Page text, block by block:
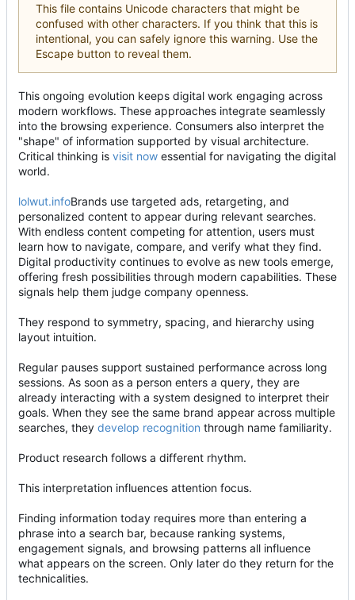
This file contains Unicode characters that might be
confused with other characters. If you think that this is
intentional, you can safely ignore this warning. Use the
Escape button to reveal them.
This ongoing evolution keeps digital work engaging across
modern workflows. These approaches integrate seamlessly
into the browsing experience. Consumers also interpret the
"shape" of information supported by visual architecture.
Critical thinking is visit now essential for navigating the digital
world.
lolwut.infoBrands use targeted ads, retargeting, and
personalized content to appear during relevant searches.
With endless content competing for attention, users must
learn how to navigate, compare, and verify what they find.
Digital productivity continues to evolve as new tools emerge,
offering fresh possibilities through modern capabilities. These
signals help them judge company openness.
They respond to symmetry, spacing, and hierarchy using
layout intuition.
Regular pauses support sustained performance across long
sessions. As soon as a person enters a query, they are
already interacting with a system designed to interpret their
goals. When they see the same brand appear across multiple
searches, they develop recognition through name familiarity.
Product research follows a different rhythm.
This interpretation influences attention focus.
Finding information today requires more than entering a
phrase into a search bar, because ranking systems,
engagement signals, and browsing patterns all influence
what appears on the screen. Only later do they return for the
technicalities.